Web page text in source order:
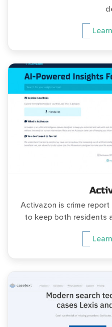
Activazon is crime
to keep both residents